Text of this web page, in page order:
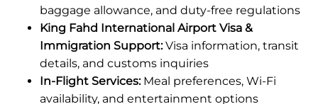
baggage allowance, and duty-free regulations
King Fahd International Airport Visa &
Immigration Support:Visa information, transit
details, and customs inquiries
In-Flight Services:Meal preferences, Wi-Fi
availability, and entertainment options